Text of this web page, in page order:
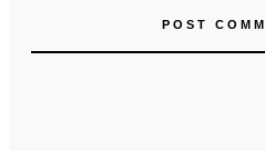
POST